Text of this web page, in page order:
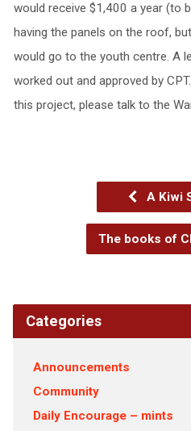
would receive $1,400 a year (to
having the panels on the roof,
would go to the youth centre. A
worked out and approved by
this project, please talk to the
A Kiwi
The books of
Categories
Announcements
Community
Daily Encourage – mints